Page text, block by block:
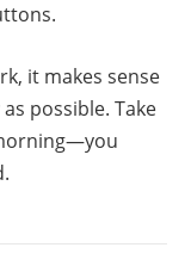
it makes sense
possible. Take